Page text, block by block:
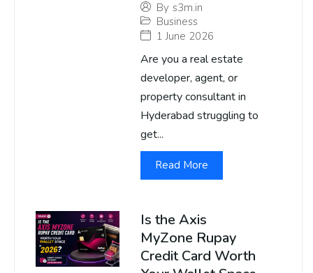
By s3m.in
Business
1 June 2026
Are you a real estate
developer, agent, or
property consultant in
Hyderabad struggling to
get...
Read More
Is the Axis
MyZone Rupay
Credit Card Worth